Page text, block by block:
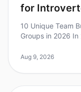
for
10 Unique Team
Groups in 2026
know that over
Aug 9, 2026